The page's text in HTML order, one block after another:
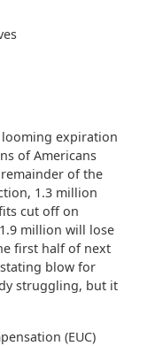
expiration
of Americans
of the
1.3 million
cut off on
million will lose
first half of next
blow for
struggling, but it
(EUC)